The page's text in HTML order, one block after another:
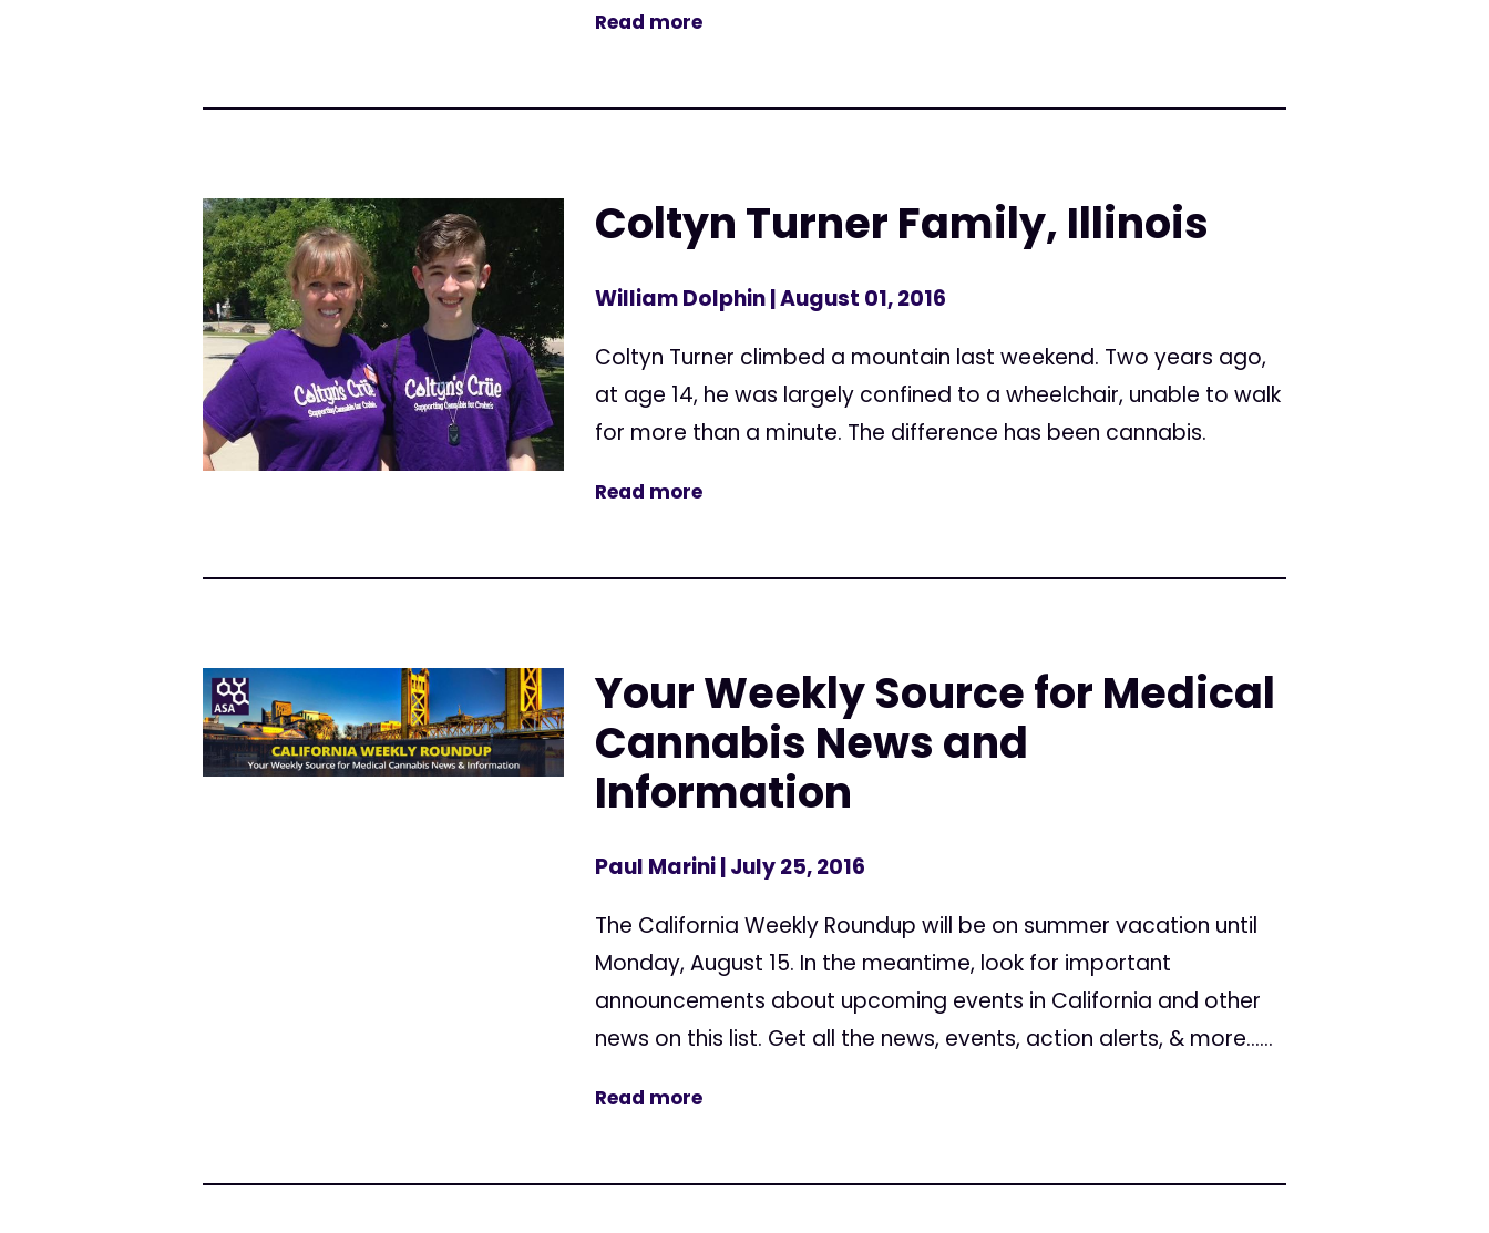
Read more
Coltyn Turner Family, Illinois
William Dolphin| August 01, 2016
Coltyn Turner climbed a mountain last weekend. Two years ago,
at age 14, he was largely confined to a wheelchair, unable to walk
for more than a minute. The difference has been cannabis.
Read more
Your Weekly Source for Medical
Cannabis News and
Information
Paul Marini| July 25, 2016
The California Weekly Roundup will be on summer vacation until
Monday, August 15. In the meantime, look for important
announcements about upcoming events in California and other
news on this list. Get all the news, events, action alerts, & more......
Read more